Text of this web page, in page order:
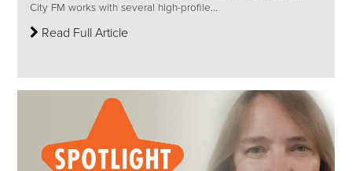
City FM works with several high-profile...
Read Full Article